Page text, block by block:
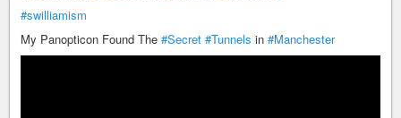
#swilliamism
My Panopticon Found The #Secret #Tunnels in #Manchester